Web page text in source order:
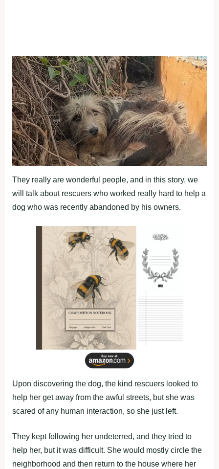
They really are wonderful people, and in this story, we
will talk about rescuers who worked really hard to help a
dog who was recently abandoned by his owners.
Upon discovering the dog, the kind rescuers looked to
help her get away from the awful streets, but she was
scared of any human interaction, so she just left.
They kept following her undeterred, and they tried to
help her, but it was difficult. She would mostly circle the
neighborhood and then return to the house where her